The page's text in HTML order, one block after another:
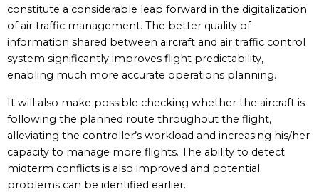
constitute a considerable leap forward in the digitalization
of air traffic management. The better quality of
information shared between aircraft and air traffic control
system significantly improves flight predictability,
enabling much more accurate operations planning.
It will also make possible checking whether the aircraft is
following the planned route throughout the flight,
alleviating the controller’s workload and increasing his/her
capacity to manage more flights. The ability to detect
midterm conflicts is also improved and potential
problems can be identified earlier.